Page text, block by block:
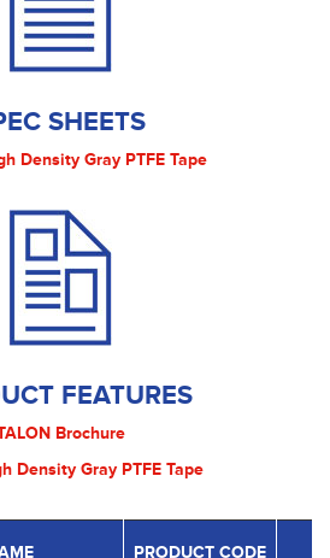
SHEETS
Density Gray PTFE Tape
FEATURES
Brochure
Density Gray PTFE Tape
PRODUCT CODE